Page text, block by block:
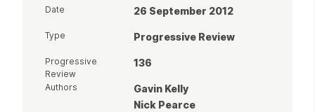
Date 26 September 2012
Type Progressive Review
Progressive
Review
136
Authors
Gavin Kelly
Nick Pearce